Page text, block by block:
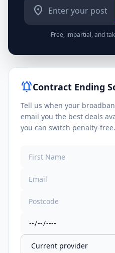
location_on
Free, impartial, and
notifications_activeContract Ending
Tell us when your
email you the best deals
you can switch penalty-free.